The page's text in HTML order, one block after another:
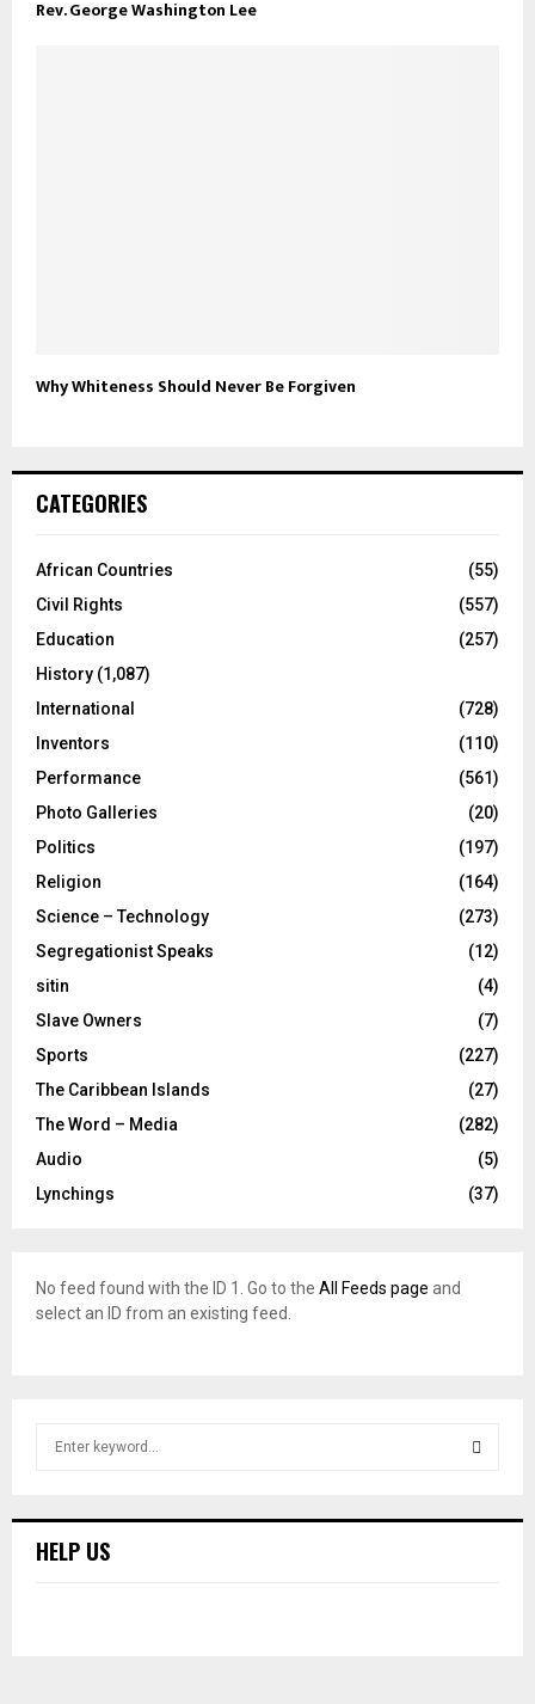
Rev. George Washington Lee
Why Whiteness Should Never Be Forgiven
CATEGORIES
African Countries
(55)
Civil Rights
(557)
Education
(257)
History (1,087)
International
(728)
Inventors
(110)
Performance
(561)
Photo Galleries
(20)
Politics
(197)
Religion
(164)
Science – Technology
(273)
Segregationist Speaks
(12)
sitin
(4)
Slave Owners
(7)
Sports
(227)
The Caribbean Islands
(27)
The Word – Media
(282)
Audio
(5)
Lynchings
(37)
No feed found with the ID 1. Go to the All Feeds page and
select an ID from an existing feed.
h
HELP US